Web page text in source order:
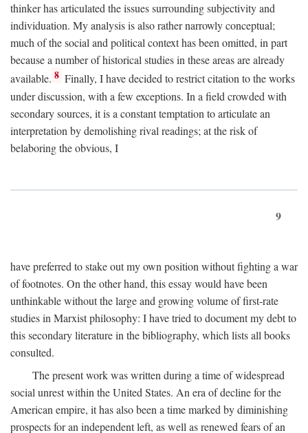
thinker has articulated the issues surrounding subjectivity and
individuation. My analysis is also rather narrowly conceptual;
much of the social and political context has been omitted, in part
because a number of historical studies in these areas are already
available. 8 Finally, I have decided to restrict citation to the works
under discussion, with a few exceptions. In a field crowded with
secondary sources, it is a constant temptation to articulate an
interpretation by demolishing rival readings; at the risk of
belaboring the obvious, I
9
have preferred to stake out my own position without fighting a war
of footnotes. On the other hand, this essay would have been
unthinkable without the large and growing volume of first-rate
studies in Marxist philosophy: I have tried to document my debt to
this secondary literature in the bibliography, which lists all books
consulted.
The present work was written during a time of widespread
social unrest within the United States. An era of decline for the
American empire, it has also been a time marked by diminishing
prospects for an independent left, as well as renewed fears of an